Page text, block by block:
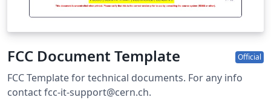
FCC Document Template Official
FCC Template for technical documents. For any info
contact fcc-it-support@cern.ch.